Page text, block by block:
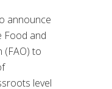
announce
Food and
(FAO) to
level